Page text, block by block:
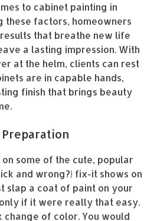
to cabinet painting in
these factors, homeowners
that breathe new life
a lasting impression. With
at the helm, clients can rest
are in capable hands,
finish that brings beauty
some of the cute, popular
and wrong?) fix-it shows on
slap a coat of paint on your
if it were really that easy.
change of color. You would